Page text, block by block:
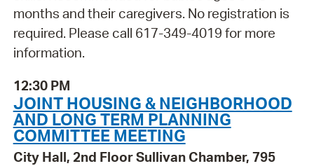
months and their caregivers. No registration is
required. Please call 617-349-4019 for more
information.
12:30 PM
JOINT HOUSING & NEIGHBORHOOD
AND LONG TERM PLANNING
COMMITTEE MEETING
City Hall, 2nd Floor Sullivan Chamber, 795